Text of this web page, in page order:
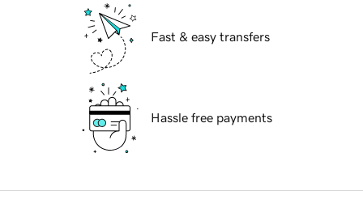
Fast & easy transfers
Hassle free payments